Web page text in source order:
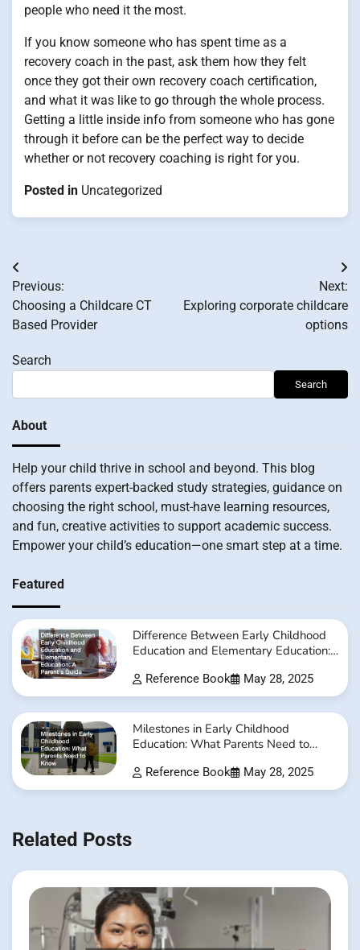
people who need it the most.
If you know someone who has spent time as a
recovery coach in the past, ask them how they felt
once they got their own recovery coach certification,
and what it was like to go through the whole process.
Getting a little inside info from someone who has gone
through it before can be the perfect way to decide
whether or not recovery coaching is right for you.
Posted in Uncategorized
Post
navigation
Previous:
Choosing a Childcare CT
Based Provider
Next:
Exploring corporate childcare
options
Search
Search
About
Help your child thrive in school and beyond. This blog
offers parents expert-backed study strategies, guidance on
choosing the right school, must-have learning resources,
and fun, creative activities to support academic success.
Empower your child’s education—one smart step at a time.
Featured
Difference Between Early Childhood
Education and Elementary Education:
Reference Book May 28, 2025
Milestones in Early Childhood
Education: What Parents Need to
Reference Book May 28, 2025
Related Posts